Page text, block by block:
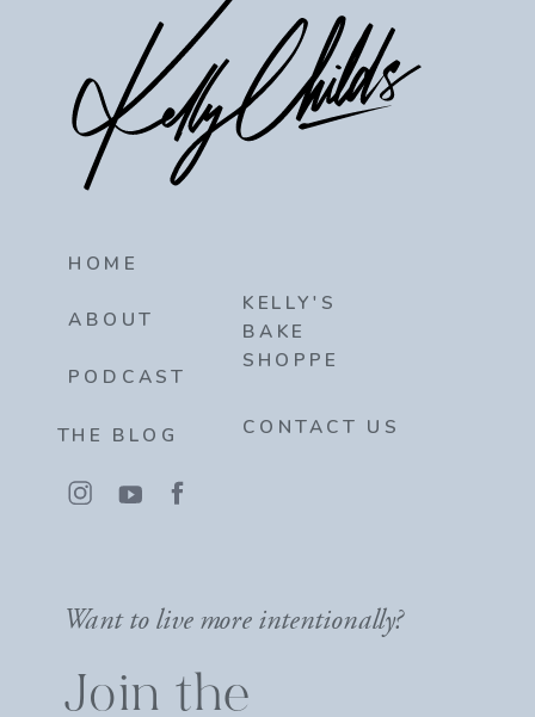
HOME
ABOUT
PODCAST
THE BLOG
KELLY'S
BAKE
SHOPPE
CONTACT US
Want to live more intentionally?
Join the